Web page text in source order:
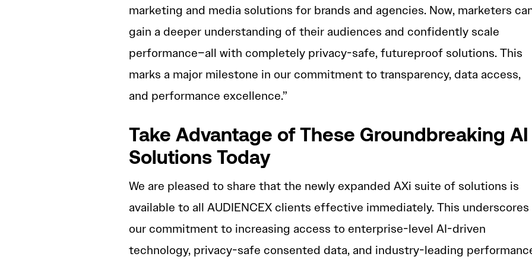
marketing and media solutions for brands and agencies. Now, marketers
gain a deeper understanding of their audiences and confidently scale
performance–all with completely privacy-safe, futureproof solutions. This
marks a major milestone in our commitment to transparency, data access,
and performance excellence.”
Take Advantage of These Groundbreaking AI
Solutions Today
We are pleased to share that the newly expanded AXi suite of solutions is
available to all AUDIENCEX clients effective immediately. This underscores
our commitment to increasing access to enterprise-level AI-driven
technology, privacy-safe consented data, and industry-leading